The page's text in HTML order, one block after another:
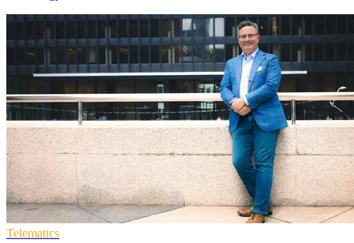
Telematics